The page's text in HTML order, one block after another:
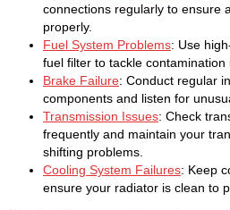
connections regularly to ensure
properly.
Fuel System Problems: Use
fuel filter to tackle contamination
Brake Failure: Conduct regular
components and listen for
Transmission Issues: Check
frequently and maintain your
shifting problems.
Cooling System Failures: Keep
ensure your radiator is clean to